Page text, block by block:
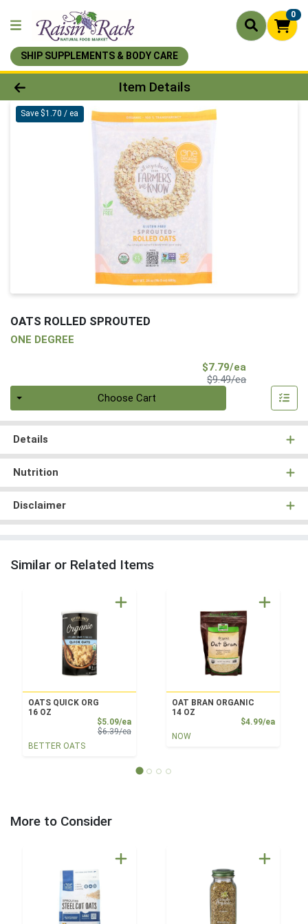
0
SHIP SUPPLEMENTS & BODY CARE
Product Details Page
Item Details
Save $1.70 / ea
OATS ROLLED SPROUTED
ONE DEGREE
$7.79/ea
$9.49/eaProduct Price
Choose Cart
Details
Nutrition
Disclaimer
Similar or Related Items
OATS QUICK ORG
16 OZ
$5.09/eaSale Price
$6.39/eaProduct Price
BETTER OATS
OAT BRAN ORGANIC
14 OZ
$4.99/ea
NOW
More to Consider